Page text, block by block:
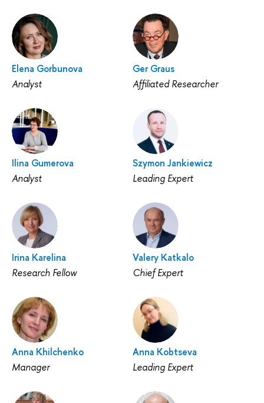
Elena Gorbunova
Analyst
Ger Graus
Affiliated Researcher
Ilina Gumerova
Analyst
Szymon Jankiewicz
Leading Expert
Irina Karelina
Research Fellow
Valery Katkalo
Chief Expert
Anna Khilchenko
Manager
Anna Kobtseva
Leading Expert